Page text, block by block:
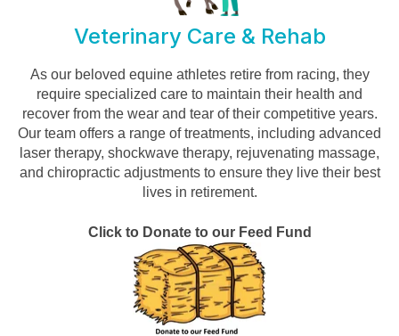
Veterinary Care & Rehab
As our beloved equine athletes retire from racing, they
require specialized care to maintain their health and
recover from the wear and tear of their competitive years.
Our team offers a range of treatments, including advanced
laser therapy, shockwave therapy, rejuvenating massage,
and chiropractic adjustments to ensure they live their best
lives in retirement.
Click to Donate to our Feed Fund